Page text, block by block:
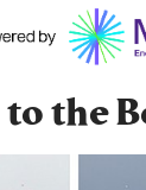
the